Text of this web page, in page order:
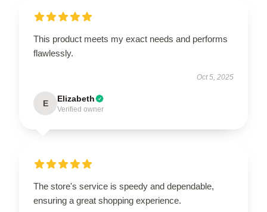
This product meets my exact needs and performs
flawlessly.
Oct 5, 2025
E Elizabeth
Verified owner
The store's service is speedy and dependable,
ensuring a great shopping experience.